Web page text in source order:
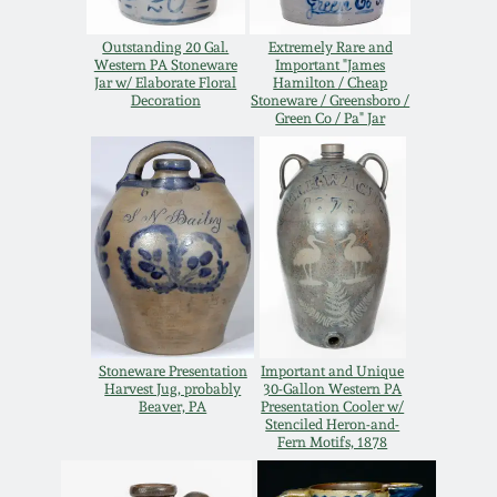
Outstanding 20 Gal.
Western PA Stoneware
Jar w/ Elaborate Floral
Decoration
Extremely Rare and
Important "James
Hamilton / Cheap
Stoneware / Greensboro /
Green Co / Pa" Jar
Stoneware Presentation
Harvest Jug, probably
Beaver, PA
Important and Unique
30-Gallon Western PA
Presentation Cooler w/
Stenciled Heron-and-
Fern Motifs, 1878
Spring 2020
Oct. 26, 2019
July 20, 2019
March 23, 2019
Nov 3, 2018
July 21, 2018
Western PA Stoneware
West Virginia
Stoneware
Kentucky Stoneware
Massachusetts
Stoneware
Vermont Stoneware
Connecticut Pottery
New England Redware